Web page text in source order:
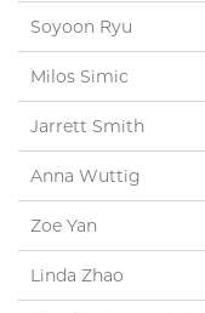
Soyoon Ryu
Milos Simic
Jarrett Smith
Anna Wuttig
Zoe Yan
Linda Zhao